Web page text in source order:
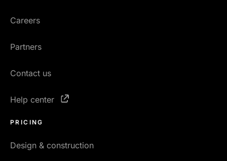
Careers
Partners
Contact us
Help center
PRICING
Design & construction